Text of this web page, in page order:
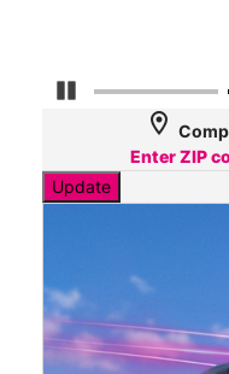
Pause Carousel
location_on
Update